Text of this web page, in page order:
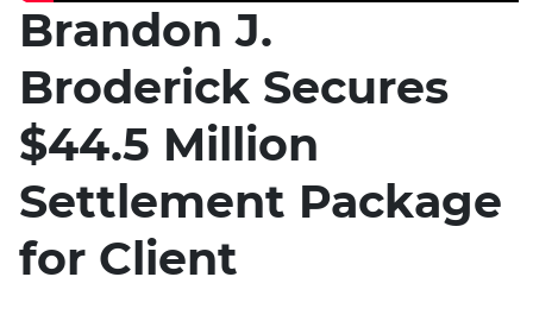
Brandon J.
Broderick Secures
$44.5 Million
Settlement Package
for Client